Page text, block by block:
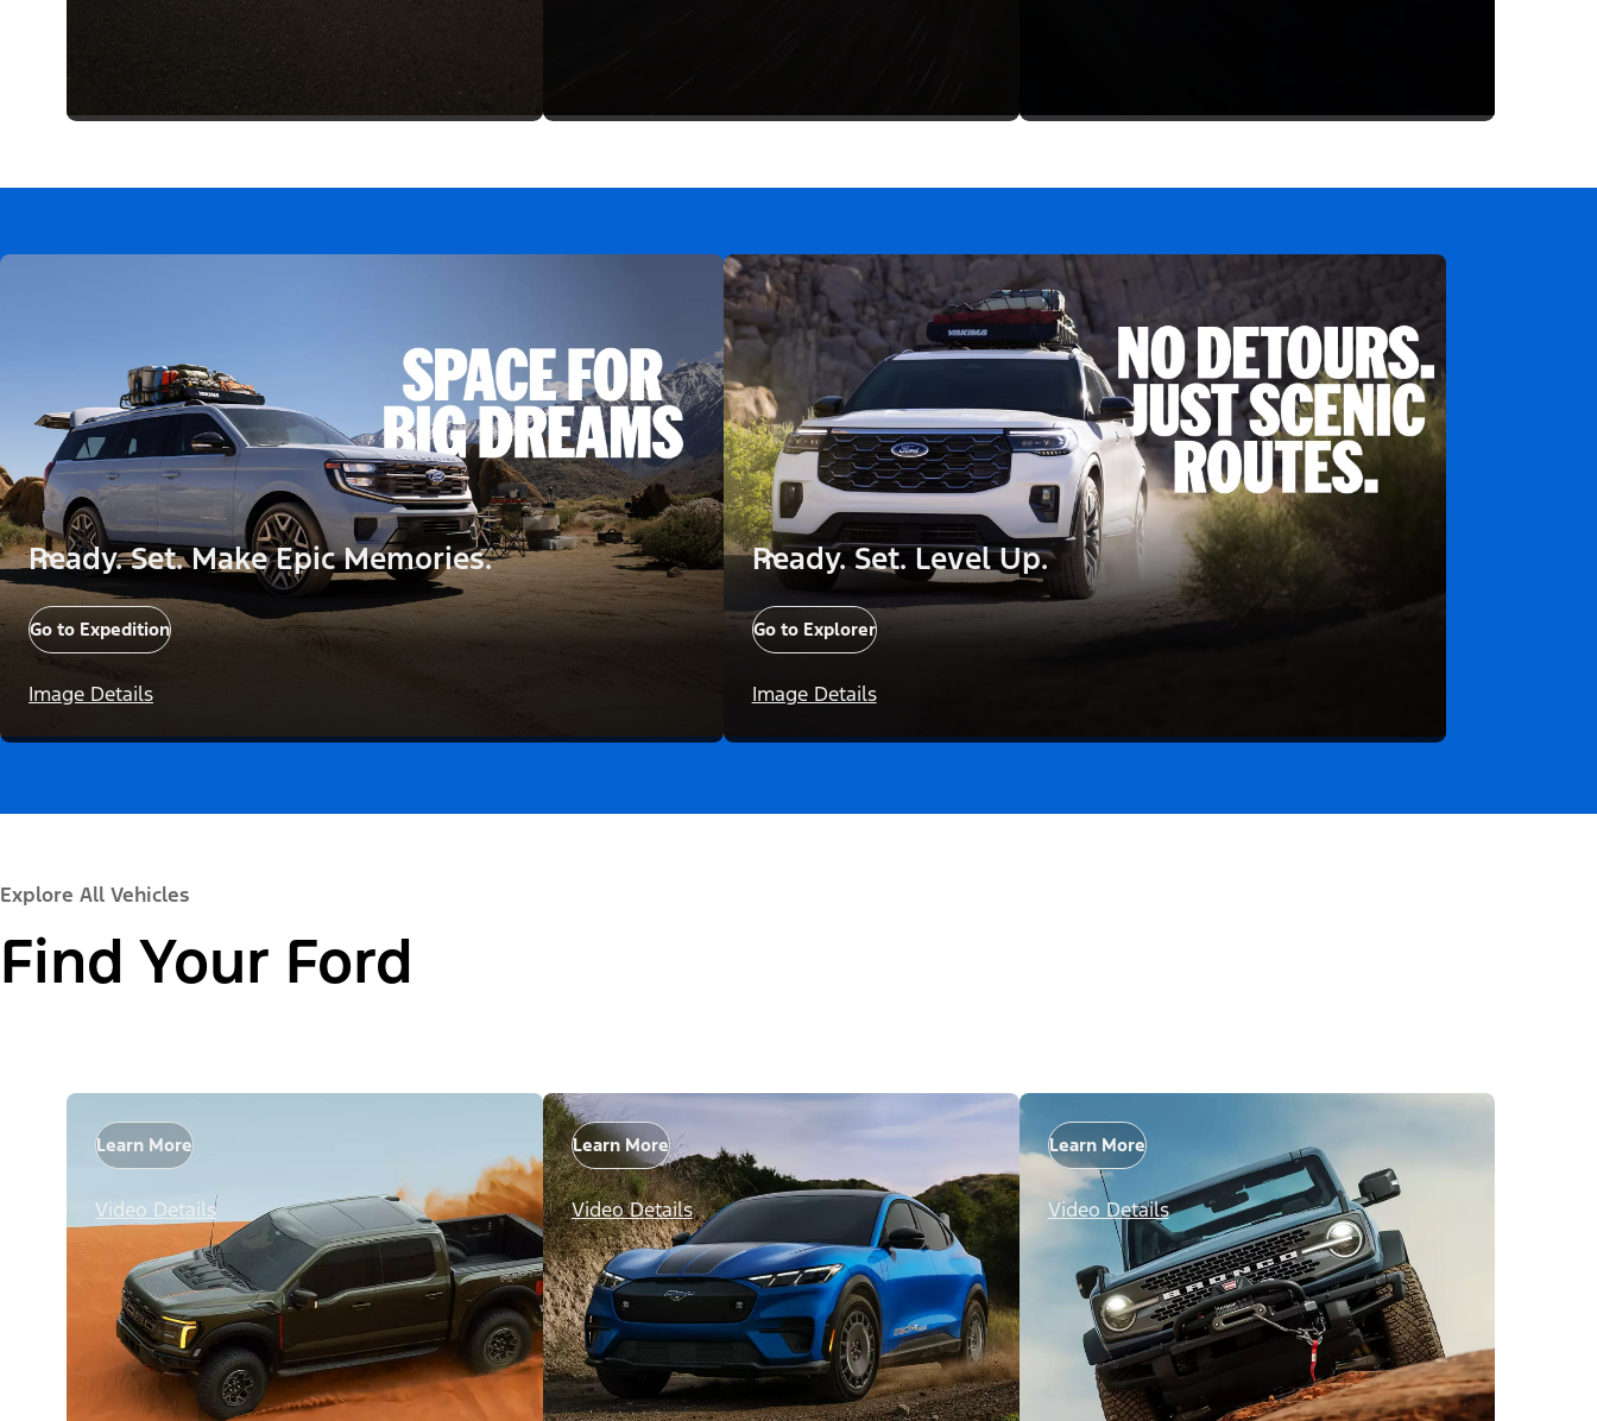
Ready. Set. Make Epic Memories.
Go to Expedition
Image Details
Ready. Set. Level Up.
Go to Explorer
Image Details
Explore All Vehicles
Find Your Ford
Learn More
Video Details
Learn More
Video Details
Learn More
Video Details